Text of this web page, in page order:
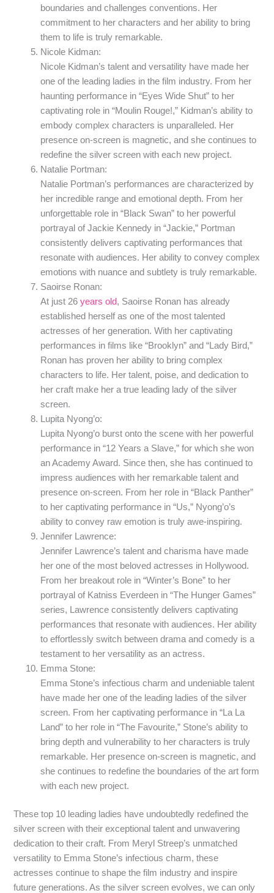
boundaries and challenges conventions. Her
commitment to her characters and her ability to bring
them to life is truly remarkable.
Nicole Kidman:
Nicole Kidman’s talent and versatility have made her
one of the leading ladies in the film industry. From her
haunting performance in “Eyes Wide Shut” to her
captivating role in “Moulin Rouge!,” Kidman’s ability to
embody complex characters is unparalleled. Her
presence on-screen is magnetic, and she continues to
redefine the silver screen with each new project.
Natalie Portman:
Natalie Portman’s performances are characterized by
her incredible range and emotional depth. From her
unforgettable role in “Black Swan” to her powerful
portrayal of Jackie Kennedy in “Jackie,” Portman
consistently delivers captivating performances that
resonate with audiences. Her ability to convey complex
emotions with nuance and subtlety is truly remarkable.
Saoirse Ronan:
At just 26years old, Saoirse Ronan has already
established herself as one of the most talented
actresses of her generation. With her captivating
performances in films like “Brooklyn” and “Lady Bird,”
Ronan has proven her ability to bring complex
characters to life. Her talent, poise, and dedication to
her craft make her a true leading lady of the silver
screen.
Lupita Nyong’o:
Lupita Nyong’o burst onto the scene with her powerful
performance in “12 Years a Slave,” for which she won
an Academy Award. Since then, she has continued to
impress audiences with her remarkable talent and
presence on-screen. From her role in “Black Panther”
to her captivating performance in “Us,” Nyong’o’s
ability to convey raw emotion is truly awe-inspiring.
Jennifer Lawrence:
Jennifer Lawrence’s talent and charisma have made
her one of the most beloved actresses in Hollywood.
From her breakout role in “Winter’s Bone” to her
portrayal of Katniss Everdeen in “The Hunger Games”
series, Lawrence consistently delivers captivating
performances that resonate with audiences. Her ability
to effortlessly switch between drama and comedy is a
testament to her versatility as an actress.
Emma Stone:
Emma Stone’s infectious charm and undeniable talent
have made her one of the leading ladies of the silver
screen. From her captivating performance in “La La
Land” to her role in “The Favourite,” Stone’s ability to
bring depth and vulnerability to her characters is truly
remarkable. Her presence on-screen is magnetic, and
she continues to redefine the boundaries of the art form
with each new project.
These top 10 leading ladies have undoubtedly redefined the
silver screen with their exceptional talent and unwavering
dedication to their craft. From Meryl Streep’s unmatched
versatility to Emma Stone’s infectious charm, these
actresses continue to shape the film industry and inspire
future generations. As the silver screen evolves, we can only